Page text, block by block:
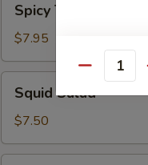
Tuna
Bowl
Salad
Spicy Tuna Bowl
$7.95
Salad
Squid Salad
$7.50
Quantity